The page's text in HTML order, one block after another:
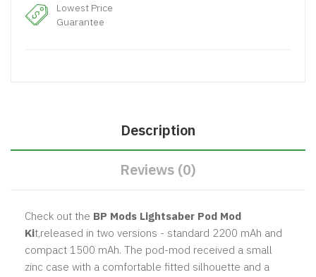
Lowest Price
Guarantee
Description
Reviews (0)
Check out the BP Mods Lightsaber Pod Mod
Kit,released in two versions - standard 2200 mAh and
compact 1500 mAh. The pod-mod received a small
zinc case with a comfortable fitted silhouette and a